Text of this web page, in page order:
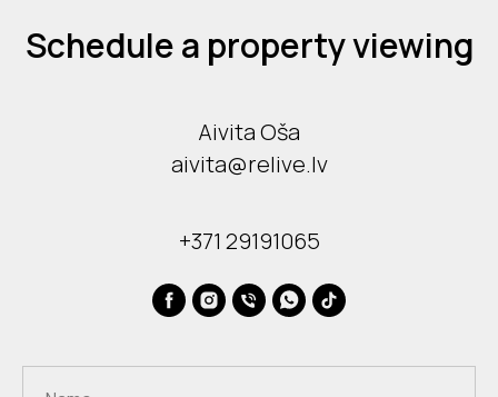
Schedule a property viewing
Aivita Oša
aivita@relive.lv
+371 29191065